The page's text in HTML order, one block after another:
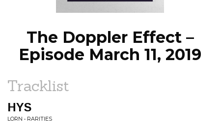
The Doppler Effect –
Episode March 11, 2019
Tracklist
HYS
LORN • RARITIES